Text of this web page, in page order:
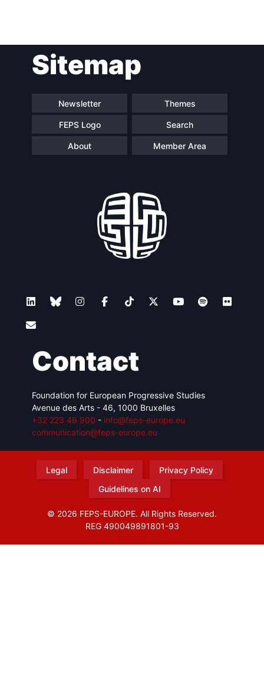
navigationSitemap
Newsletter Themes
FEPS Logo Search
About Member Area
Contact
Foundation for European Progressive Studies
Avenue des Arts - 46, 1000 Bruxelles
+32 223 46 900 - info@feps-europe.eu
communication@feps-europe.eu
Legal Disclaimer
Privacy Policy
Guidelines on AI
© 2026 FEPS-EUROPE. All Rights Reserved.
REG 490049891801-93